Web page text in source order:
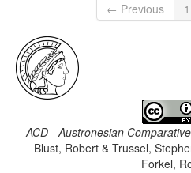
← Previous
1
ACD - Austronesian
Blust, Robert & Trussel,
Forkel,